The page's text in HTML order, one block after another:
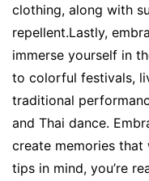
clothing, along with
repellent.Lastly,
immerse yourself in
to colorful festivals,
traditional
and Thai dance.
create memories that
tips in mind, you’re